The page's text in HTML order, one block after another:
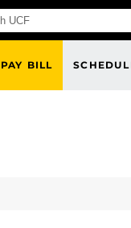
PAY BILL